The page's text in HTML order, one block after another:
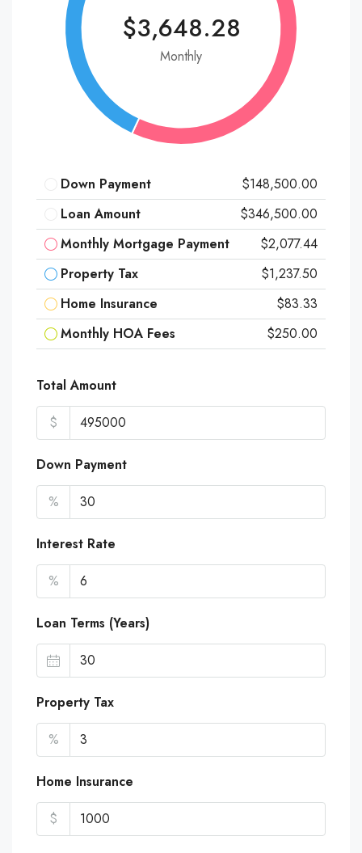
$3,648.28
Monthly
Down Payment
$148,500.00
Loan Amount
$346,500.00
Monthly Mortgage Payment
$2,077.44
Property Tax
$1,237.50
Home Insurance
$83.33
Monthly HOA Fees
$250.00
Total Amount
$
Down Payment
%
Interest Rate
%
Loan Terms (Years)
Property Tax
%
Home Insurance
$